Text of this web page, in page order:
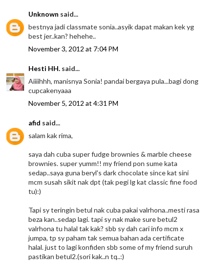
Unknown said...
bestnya jadi classmate sonia..asyik dapat makan kek yg
best jer..kan? hehehe..
November 3, 2012 at 7:04 PM
Hesti HH. said...
Aiiiihhh, manisnya Sonia! pandai bergaya pula...bagi dong
cupcakenyaaa
November 5, 2012 at 4:31 PM
afid said...
salam kak rima,
saya dah cuba super fudge brownies & marble cheese
brownies. super yumm!! my friend pon sume kata
sedap..saya guna beryl's dark chocolate since kat sini
mcm susah sikit nak dpt (tak pegi lg kat classic fine food
tu):)
Tapi sy teringin betul nak cuba pakai valrhona..mesti rasa
beza kan..sedap lagi. tapi sy nak make sure betul2
valrhona tu halal tak kak? sbb sy dah cari info mcm x
jumpa, tp sy paham tak semua bahan ada certificate
halal. just to lagi konfiden sbb some of my friend suruh
pastikan betul2.(sori kak..n tq..:)